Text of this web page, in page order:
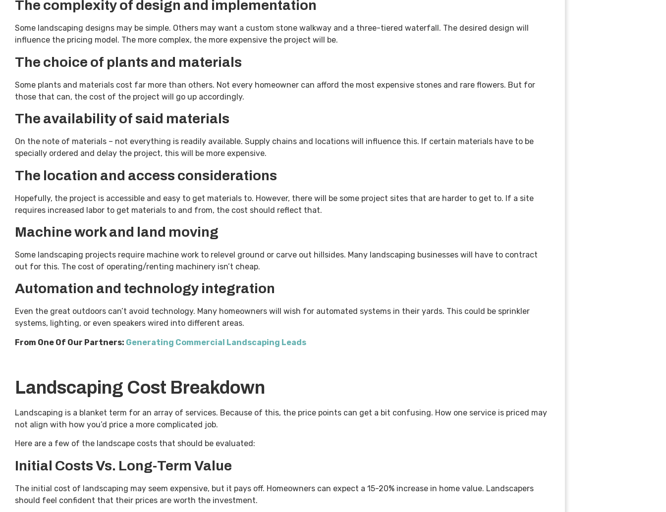
The complexity of design and implementation
Some landscaping designs may be simple. Others may want a custom stone walkway and a three-tiered waterfall. The desired design will
influence the pricing model. The more complex, the more expensive the project will be.
The choice of plants and materials
Some plants and materials cost far more than others. Not every homeowner can afford the most expensive stones and rare flowers. But for
those that can, the cost of the project will go up accordingly.
The availability of said materials
On the note of materials – not everything is readily available. Supply chains and locations will influence this. If certain materials have to be
specially ordered and delay the project, this will be more expensive.
The location and access considerations
Hopefully, the project is accessible and easy to get materials to. However, there will be some project sites that are harder to get to. If a site
requires increased labor to get materials to and from, the cost should reflect that.
Machine work and land moving
Some landscaping projects require machine work to relevel ground or carve out hillsides. Many landscaping businesses will have to contract
out for this. The cost of operating/renting machinery isn’t cheap.
Automation and technology integration
Even the great outdoors can’t avoid technology. Many homeowners will wish for automated systems in their yards. This could be sprinkler
systems, lighting, or even speakers wired into different areas.
From One Of Our Partners: Generating Commercial Landscaping Leads
Landscaping Cost Breakdown
Landscaping is a blanket term for an array of services. Because of this, the price points can get a bit confusing. How one service is priced may
not align with how you’d price a more complicated job.
Here are a few of the landscape costs that should be evaluated:
Initial Costs Vs. Long-Term Value
The initial cost of landscaping may seem expensive, but it pays off. Homeowners can expect a 15-20% increase in home value. Landscapers
should feel confident that their prices are worth the investment.